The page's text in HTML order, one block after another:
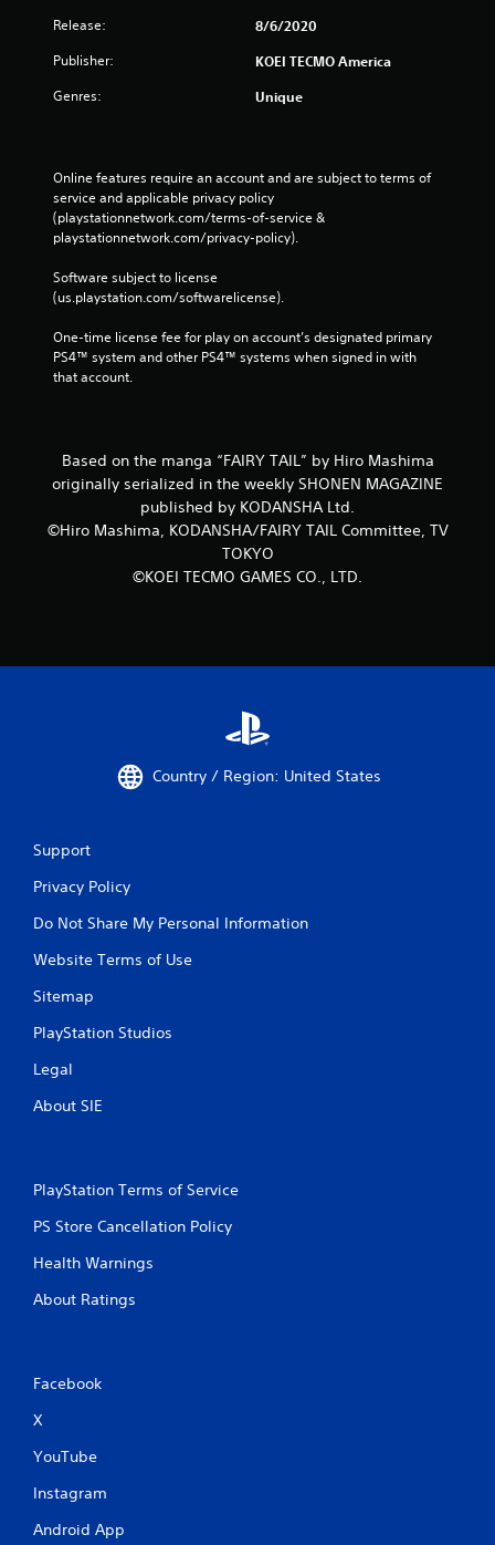
Release: 8/6/2020
Publisher: KOEI TECMO America
Genres: Unique
Online features require an account and are subject to terms of
service and applicable privacy policy
(playstationnetwork.com/terms-of-service &
playstationnetwork.com/privacy-policy).
Software subject to license
(us.playstation.com/softwarelicense).
One-time license fee for play on account’s designated primary
PS4™ system and other PS4™ systems when signed in with
that account.
Based on the manga “FAIRY TAIL” by Hiro Mashima
originally serialized in the weekly SHONEN MAGAZINE
published by KODANSHA Ltd.
©Hiro Mashima, KODANSHA/FAIRY TAIL Committee, TV
TOKYO
©KOEI TECMO GAMES CO., LTD.
Country / Region: United States
Support
Privacy Policy
Do Not Share My Personal Information
Website Terms of Use
Sitemap
PlayStation Studios
Legal
About SIE
PlayStation Terms of Service
PS Store Cancellation Policy
Health Warnings
About Ratings
Facebook
X
YouTube
Instagram
Android App